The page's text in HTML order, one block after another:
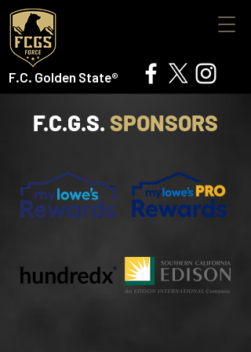
F.C. Golden State®
F.C.G.S. SPONSORS